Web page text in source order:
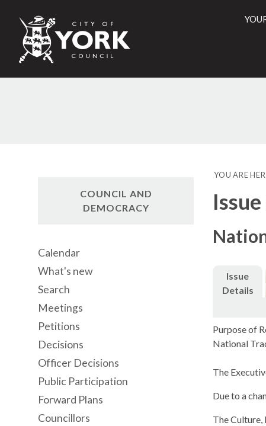
City
of
YOU ARE
Issue
Details
Purpose of
National
The
Due to a
The Culture,
COUNCIL AND
DEMOCRACY
Calendar
What's new
Search
Meetings
Petitions
Decisions
Officer Decisions
Public Participation
Forward Plans
Councillors